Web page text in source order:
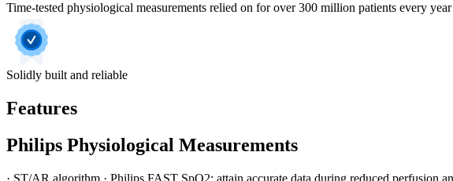
Time-tested physiological measurements relied on for over 300 million patients every year
Solidly built and reliable
Features
Philips Physiological Measurements
· ST/AR algorithm · Philips FAST SpO2: attain accurate data during reduced perfusion